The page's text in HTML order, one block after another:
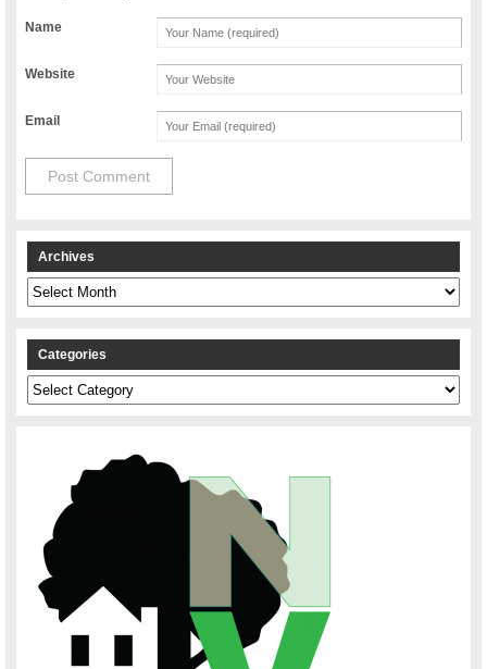
Name
Website
Email
Archives
Archives
Categories
Categories